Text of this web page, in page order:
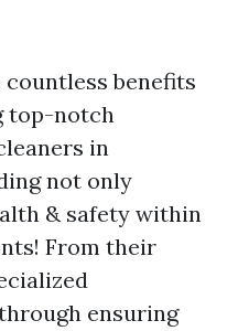
benefits
top-notch
in
not only
& safety within
From their
ensuring